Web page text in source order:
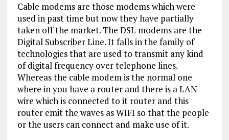
Cable modems are those modems which were
used in past time but now they have partially
taken off the market. The DSL modems are the
Digital Subscriber Line. It falls in the family of
technologies that are used to transmit any kind
of digital frequency over telephone lines.
Whereas the cable modem is the normal one
where in you have a router and there is a LAN
wire which is connected to it router and this
router emit the waves as WIFI so that the people
or the users can connect and make use of it.